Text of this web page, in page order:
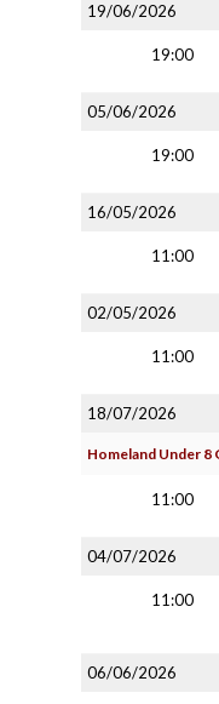
19/06/2026
19:00
05/06/2026
19:00
16/05/2026
11:00
02/05/2026
11:00
18/07/2026
Homeland Under 8
11:00
04/07/2026
11:00
06/06/2026